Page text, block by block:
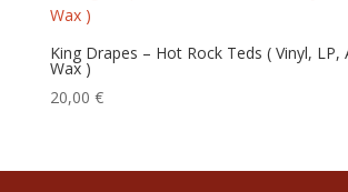
King Drapes – Hot Rock Teds ( Vinyl, LP,
Wax )
20,00 €